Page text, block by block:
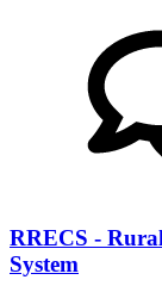
RRECS -
System